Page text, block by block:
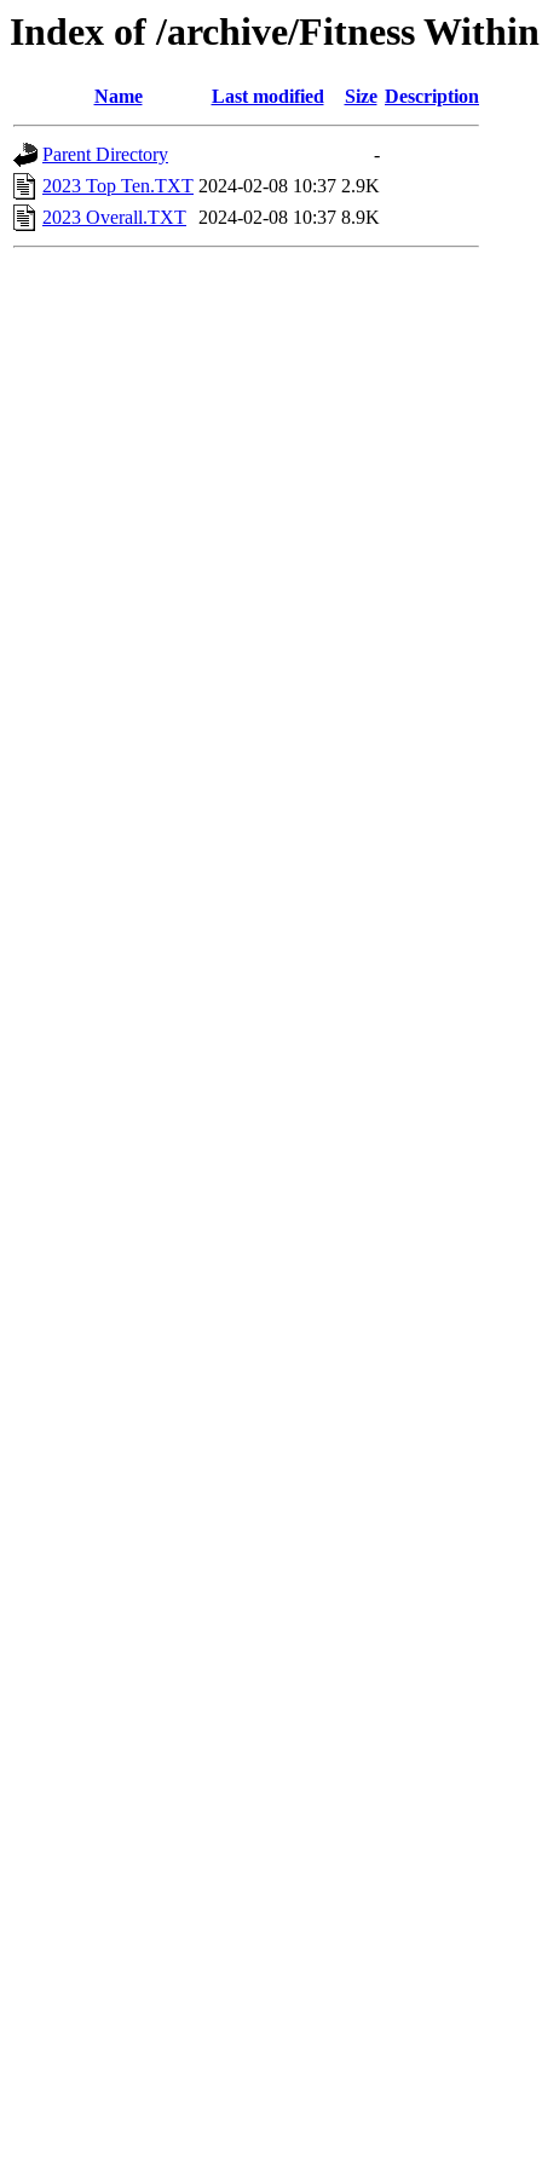
Index of /archive/Fitness
Name Last modified Size Description
Parent Directory
-
2023 Top Ten.TXT 2024-02-08 10:37 2.9K
2023 Overall.TXT 2024-02-08 10:37 8.9K